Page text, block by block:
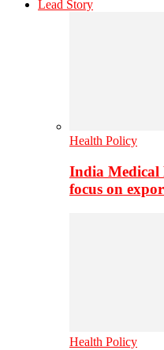
Lead Story
Health Policy
India Medical
focus on
Health Policy